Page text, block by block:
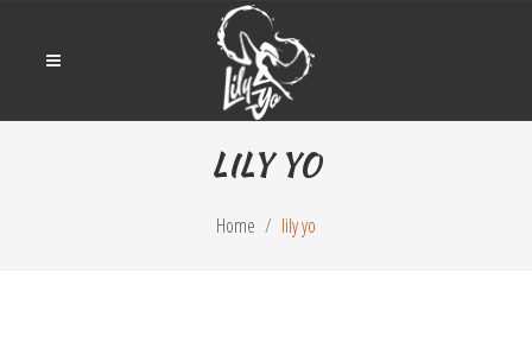
LILY YO
Home lily yo